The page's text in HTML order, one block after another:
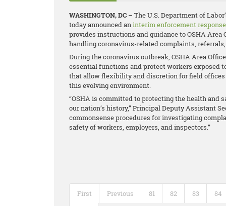
WASHINGTON, DC – The U.S. Department of
today announced aninterim enforcement
provides instructions and guidance to OSHA Area
handling coronavirus-related complaints,
During the coronavirus outbreak, OSHA Area
essential functions and protect workers exposed
that allow flexibility and discretion for field offices
this evolving environment.
“OSHA is committed to protecting the health and
our nation’s history,” Principal Deputy Assistant
commonsense procedures for investigating
safety of workers, employers, and inspectors.”
First Previous 81 82 83 84